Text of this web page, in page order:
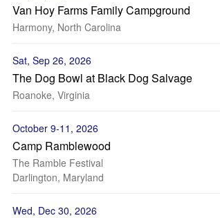
Van Hoy Farms Family Campground
Harmony, North Carolina
Sat, Sep 26, 2026
The Dog Bowl at Black Dog Salvage
Roanoke, Virginia
October 9-11, 2026
Camp Ramblewood
The Ramble Festival
Darlington, Maryland
Wed, Dec 30, 2026